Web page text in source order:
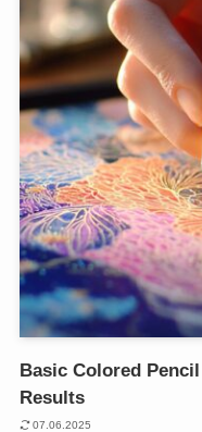
Basic Colored
Results
07.06.2025